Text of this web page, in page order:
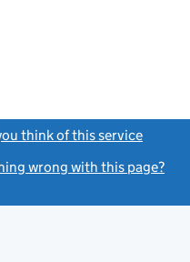
think of this service
wrong with this page?